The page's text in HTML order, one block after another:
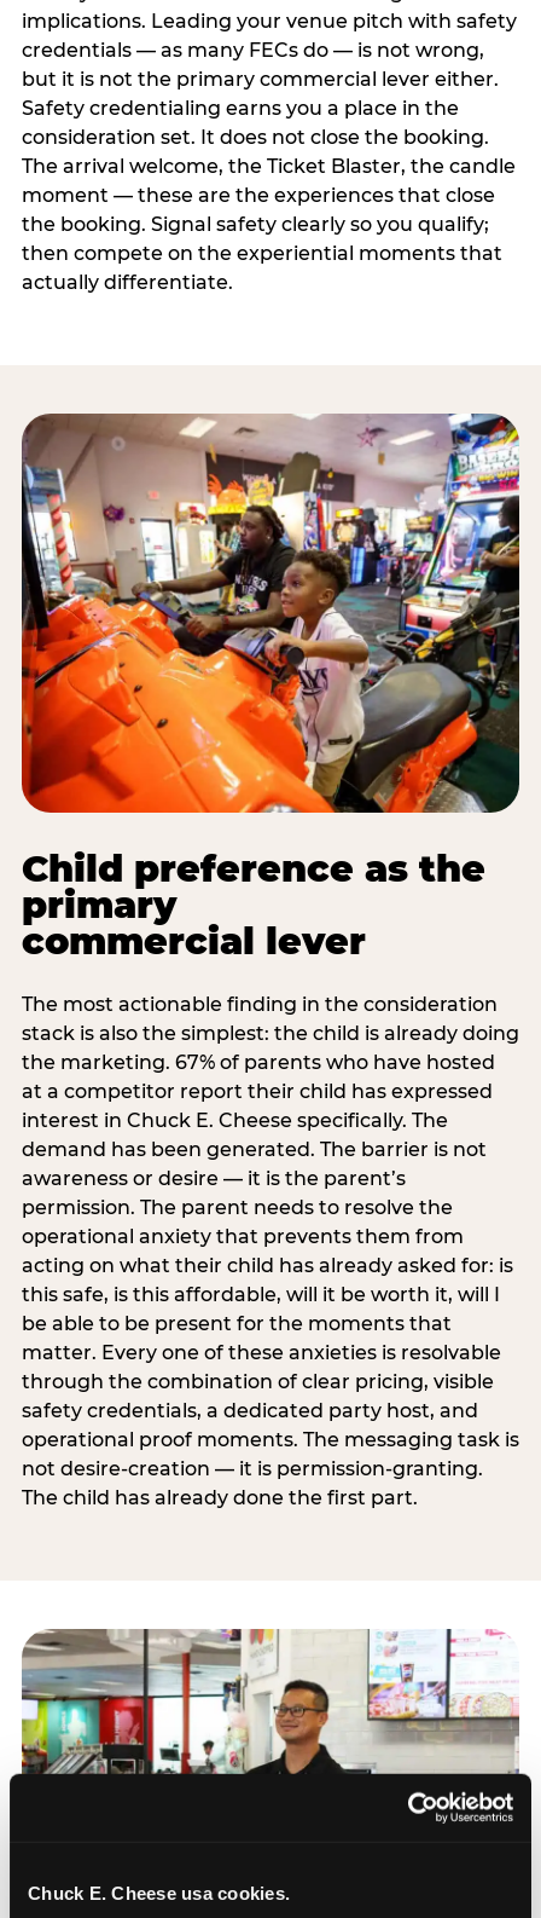
Chuck E. Cheese usa cookies.
implications. Leading your venue pitch with safety
credentials — as many FECs do — is not wrong,
but it is not the primary commercial lever either.
Safety credentialing earns you a place in the
consideration set. It does not close the booking.
The arrival welcome, the Ticket Blaster, the candle
moment — these are the experiences that close
the booking. Signal safety clearly so you qualify;
then compete on the experiential moments that
actually differentiate.
Child preference as the
primary
commercial lever
The most actionable finding in the consideration
stack is also the simplest: the child is already doing
the marketing. 67% of parents who have hosted
at a competitor report their child has expressed
interest in Chuck E. Cheese specifically. The
demand has been generated. The barrier is not
awareness or desire — it is the parent’s
permission. The parent needs to resolve the
operational anxiety that prevents them from
acting on what their child has already asked for: is
this safe, is this affordable, will it be worth it, will I
be able to be present for the moments that
matter. Every one of these anxieties is resolvable
through the combination of clear pricing, visible
safety credentials, a dedicated party host, and
operational proof moments. The messaging task is
not desire-creation — it is permission-granting.
The child has already done the first part.